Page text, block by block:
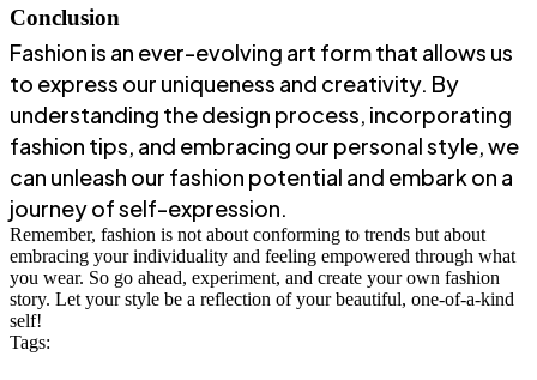
Conclusion
Fashion is an ever-evolving art form that allows us
to express our uniqueness and creativity. By
understanding the design process, incorporating
fashion tips, and embracing our personal style, we
can unleash our fashion potential and embark on a
journey of self-expression.
Remember, fashion is not about conforming to trends but about
embracing your individuality and feeling empowered through what
you wear. So go ahead, experiment, and create your own fashion
story. Let your style be a reflection of your beautiful, one-of-a-kind
self!
Tags: